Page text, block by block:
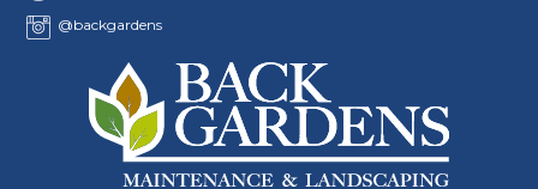
@backgardens